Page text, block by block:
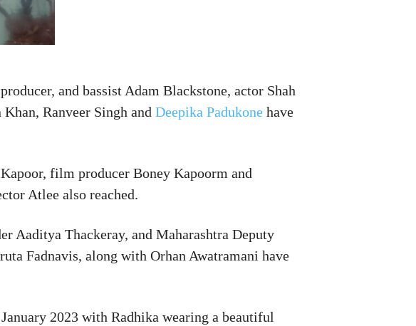
and bassist Adam Blackstone, actor Shah
Ranveer Singh and Deepika Padukone have
film producer Boney Kapoorm and
Atlee also reached.
Aaditya Thackeray, and Maharashtra Deputy
Fadnavis, along with Orhan Awatramani have
2023 with Radhika wearing a beautiful